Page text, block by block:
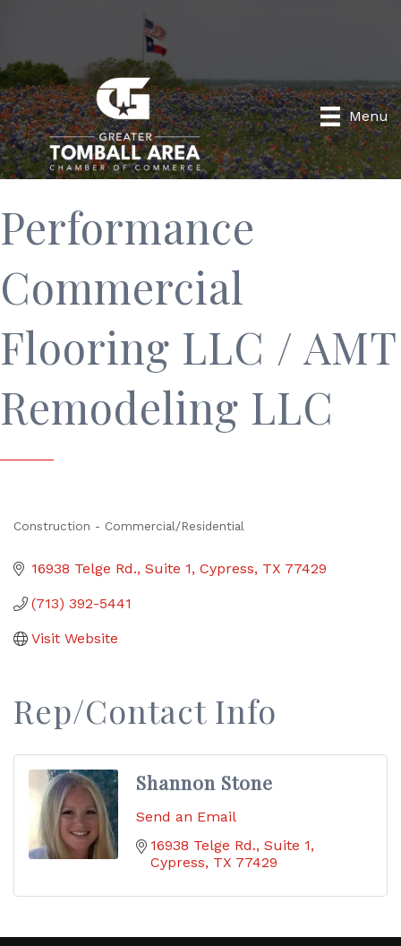
Menu
Performance
Commercial
Flooring LLC / AMT
Remodeling LLC
Construction - Commercial/Residential
16938 Telge Rd. Suite 1 Cypress TX 77429
(713) 392-5441
Visit Website
Rep/Contact Info
Shannon Stone
Send an Email
16938 Telge Rd. Suite 1
Cypress TX 77429